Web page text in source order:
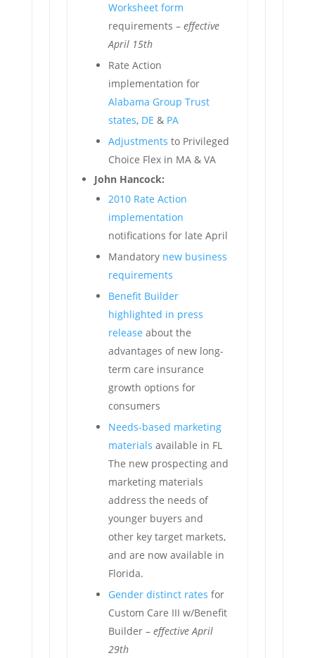
Worksheet form
requirements – effective
April 15th
Rate Action
implementation for
Alabama Group Trust
states, DE & PA
Adjustments to Privileged
Choice Flex in MA & VA
John Hancock:
2010 Rate Action
implementation
notifications for late April
Mandatory new business
requirements
Benefit Builder
highlighted in press
release about the
advantages of new long-
term care insurance
growth options for
consumers
Needs-based marketing
materials available in FL
The new prospecting and
marketing materials
address the needs of
younger buyers and
other key target markets,
and are now available in
Florida.
Gender distinct rates for
Custom Care III w/Benefit
Builder – effective April
29th